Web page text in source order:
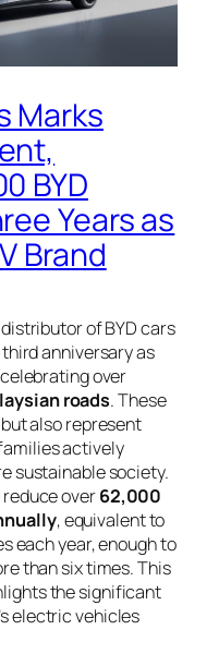
Marks
BYD
Years as
Brand
of BYD cars
anniversary as
celebrating over
roads. These
also represent
actively
sustainable society.
over62,000
, equivalent to
each year, enough to
than six times. This
the significant
electric vehicles